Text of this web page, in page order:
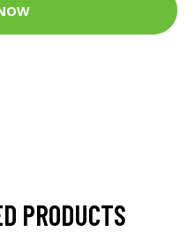
PRODUCTS